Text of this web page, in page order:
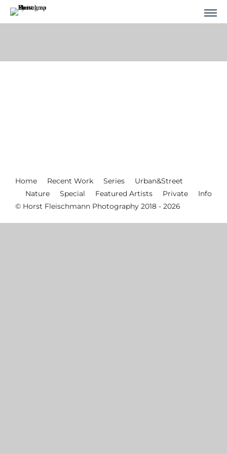
Home Recent Work Series
Urban&Street
Nature
Special Featured Artists Private
Info
© Horst Fleischmann Photography 2018 - 2026